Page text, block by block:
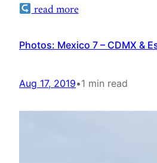
read more
Photos: Mexico 7 – CDMX &
Aug 17, 2019•1 min read